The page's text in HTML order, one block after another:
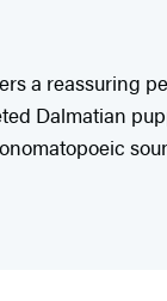
a reassuring
Dalmatian